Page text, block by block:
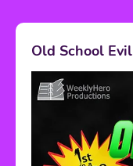
Old School Evil